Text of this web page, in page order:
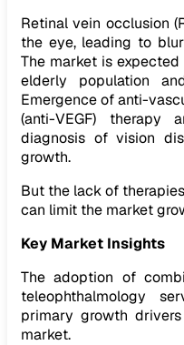
Retinal vein occlusion
the eye, leading to
The market is
elderly population
Emergence of anti-
(anti-VEGF)
diagnosis of vision
growth.
But the lack of
can limit the market
Key Market Insights
The adoption of
teleophthalmology
primary growth
market.